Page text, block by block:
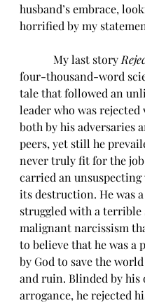
husband’s embrace,
horrified by my
My last story
four-thousand-word
tale that followed an
leader who was rejected
both by his adversaries
peers, yet still he
never truly fit for the job
carried an
its destruction. He was
struggled with a terrible
malignant narcissism
to believe that he was a
by God to save the
and ruin. Blinded by his
arrogance, he rejected